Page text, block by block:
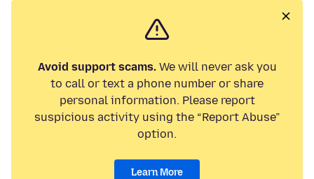
Avoid support scams.We will never ask you
to call or text a phone number or share
personal information. Please report
suspicious activity using the “Report Abuse”
option.
Learn More